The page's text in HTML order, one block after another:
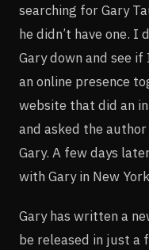
searching for Gary
he didn’t have one.
Gary down and see
an online presence
website that did an
and asked the
Gary. A few days
with Gary in New
Gary has written a
be released in just a